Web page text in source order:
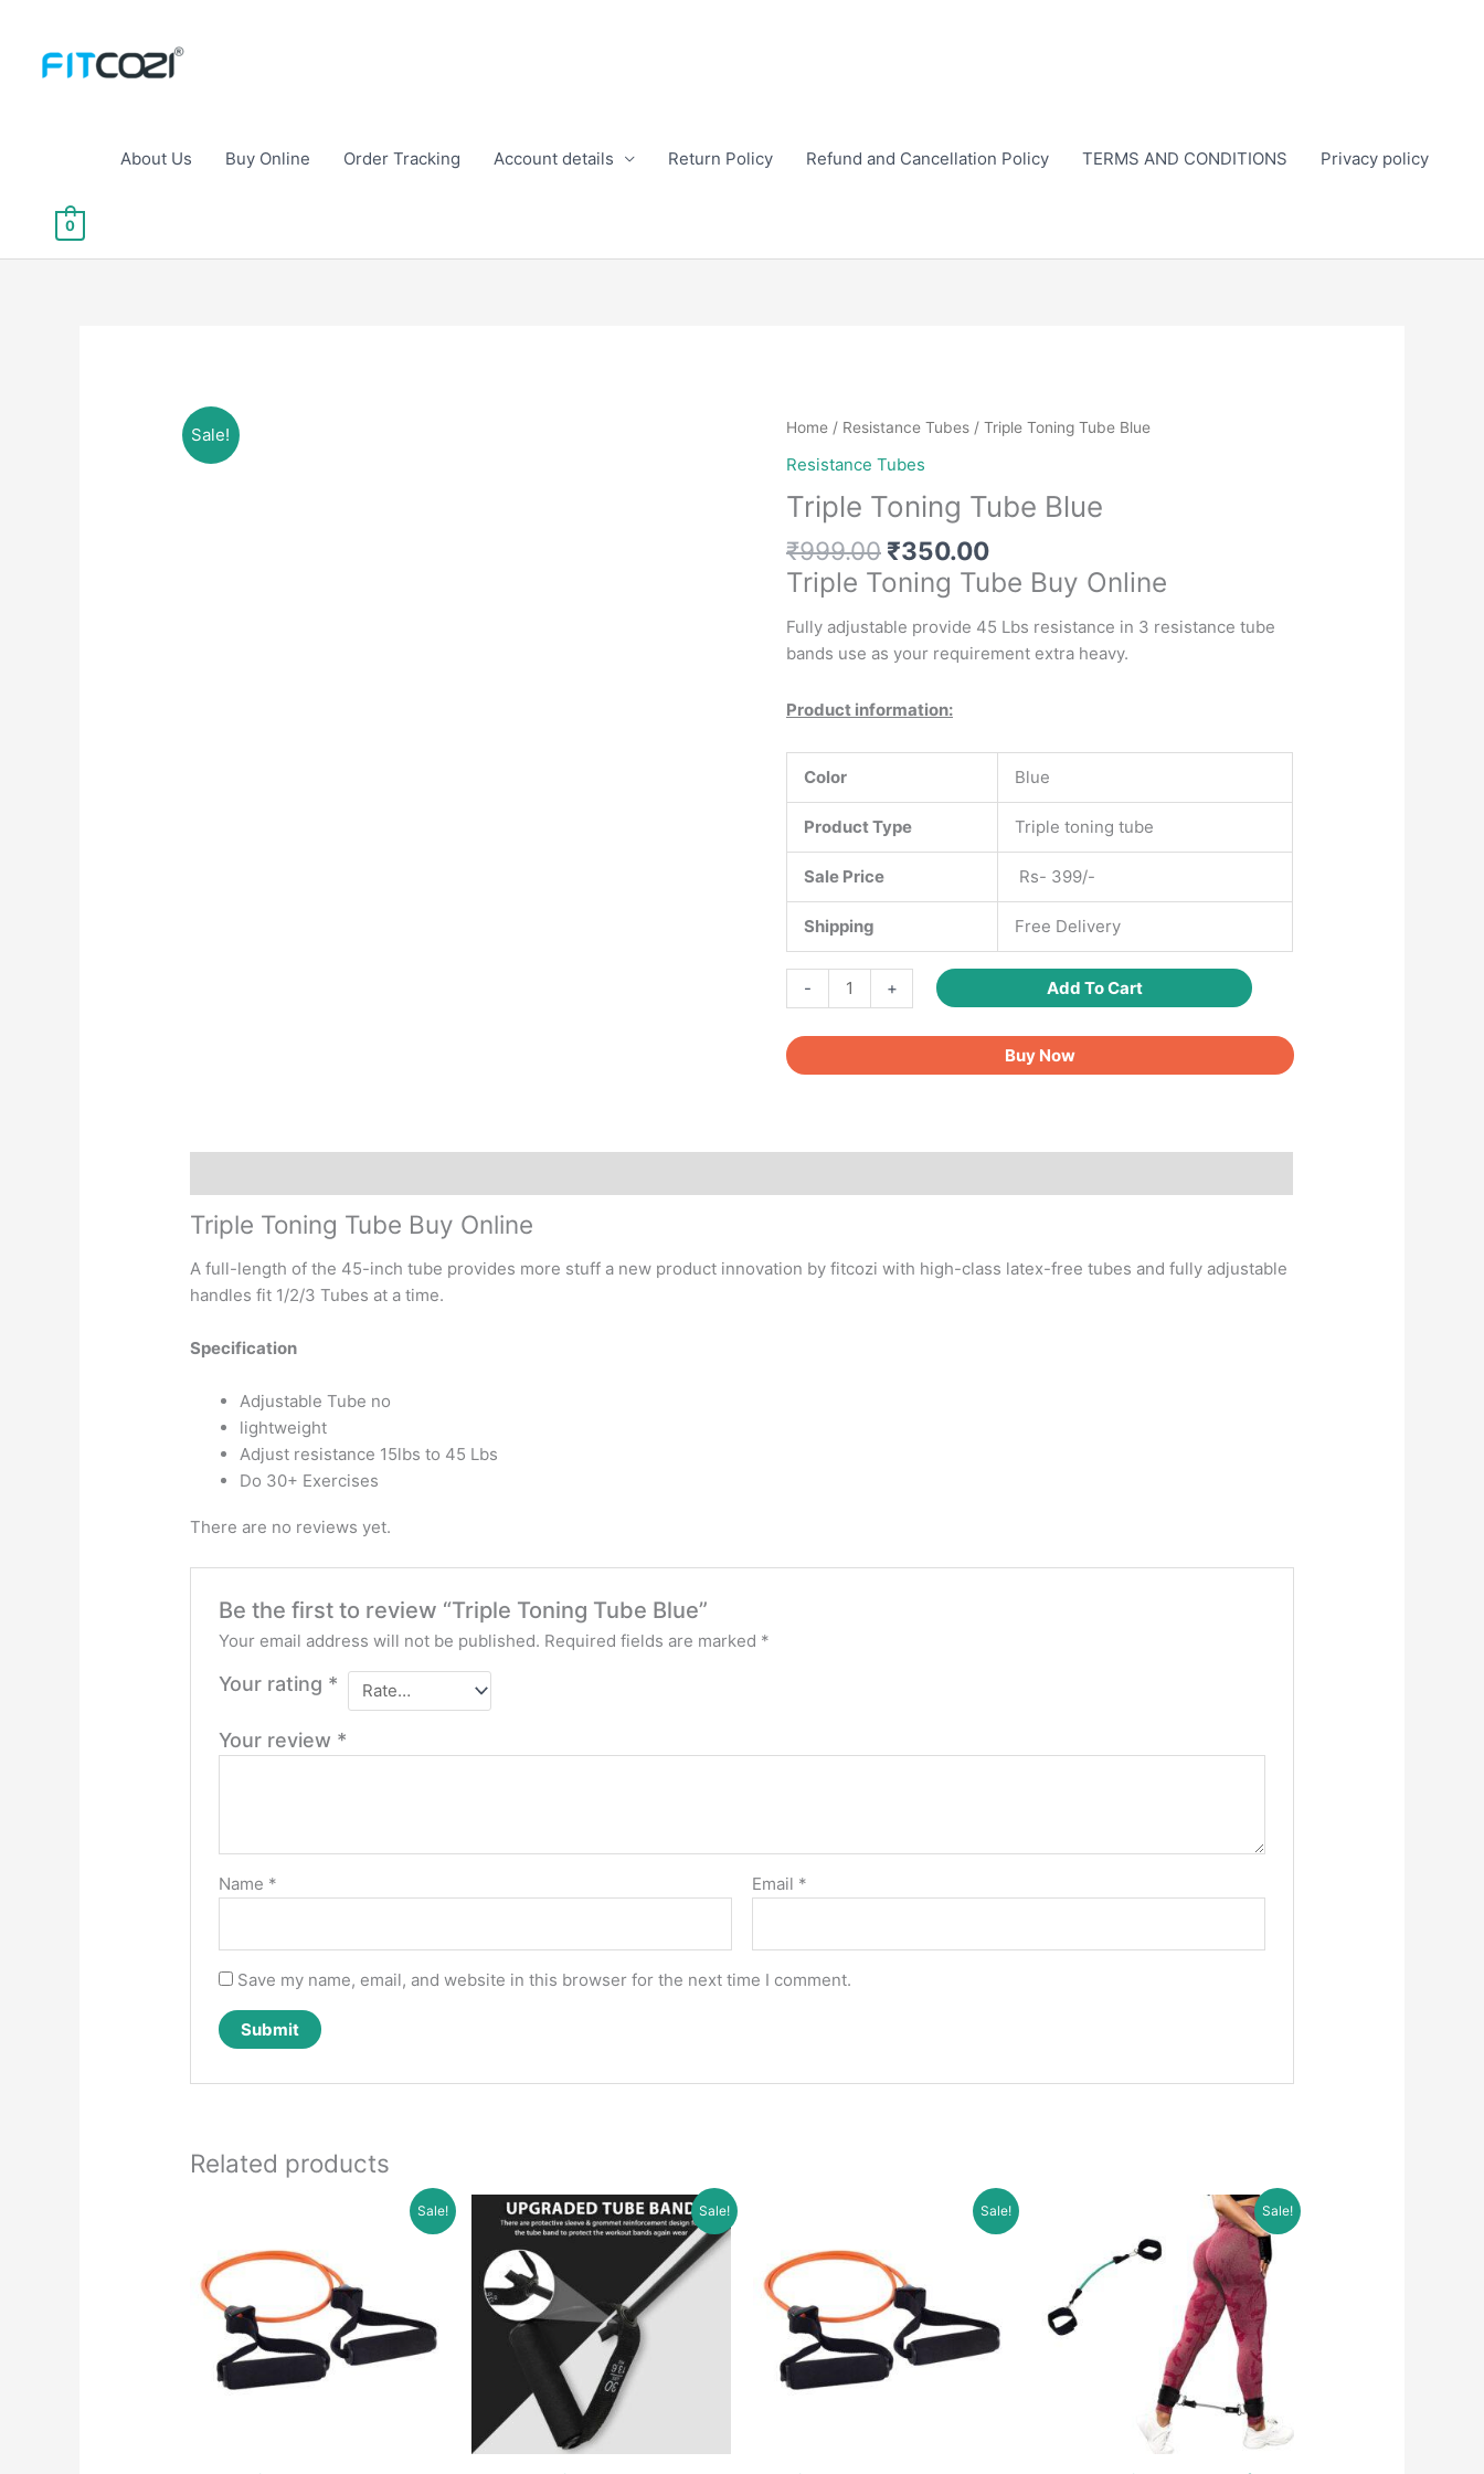
content
About Us Buy Online Order Tracking Account details Return Policy Refund and Cancellation Policy TERMS AND CONDITIONS Privacy policy
0
Sale! Home / Resistance Tubes / Triple Toning Tube Blue
Resistance Tubes
Triple Toning Tube Blue
₹999.00 Original
price
was:
₹999.00.
₹350.00Current
price
is:
₹350.00.
Triple Toning Tube Buy Online
Fully adjustable provide 45 Lbs resistance in 3 resistance tube
bands use as your requirement extra heavy.
Product information:
Color Blue
Product Type Triple toning tube
Sale Price Rs- 399/-
Shipping Free Delivery
-
Toning
Tube
Blue
+ Add To Cart
Buy Now
Triple Toning Tube Buy Online
A full-length of the 45-inch tube provides more stuff a new product innovation by fitcozi with high-class latex-free tubes and fully adjustable
handles fit 1/2/3 Tubes at a time.
Specification
Adjustable Tube no
lightweight
Adjust resistance 15lbs to 45 Lbs
Do 30+ Exercises
There are no reviews yet.
Be the first to review “Triple Toning Tube Blue”
Your email address will not be published. Required fields are marked *
Your rating *
Your review *
Name * Email *
Save my name, email, and website in this browser for the next time I comment.
Related products
Sale! Sale! Sale! Sale!